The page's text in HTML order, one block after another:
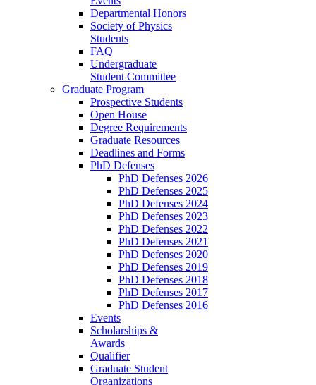
Departmental Honors
Society of Physics
Students
FAQ
Undergraduate
Student Committee
Graduate Program
Prospective Students
Open House
Degree Requirements
Graduate Resources
Deadlines and Forms
PhD Defenses
PhD Defenses 2026
PhD Defenses 2025
PhD Defenses 2024
PhD Defenses 2023
PhD Defenses 2022
PhD Defenses 2021
PhD Defenses 2020
PhD Defenses 2019
PhD Defenses 2018
PhD Defenses 2017
PhD Defenses 2016
Events
Scholarships &
Awards
Qualifier
Graduate Student
Organizations